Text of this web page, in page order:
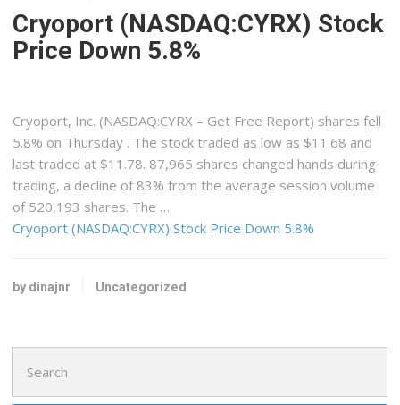
Cryoport (NASDAQ:CYRX) Stock
Price Down 5.8%
Cryoport, Inc. (NASDAQ:CYRX – Get Free Report) shares fell
5.8% on Thursday . The stock traded as low as $11.68 and
last traded at $11.78. 87,965 shares changed hands during
trading, a decline of 83% from the average session volume
of 520,193 shares. The …
Cryoport (NASDAQ:CYRX) Stock Price Down 5.8%
by dinajnr Uncategorized
for: